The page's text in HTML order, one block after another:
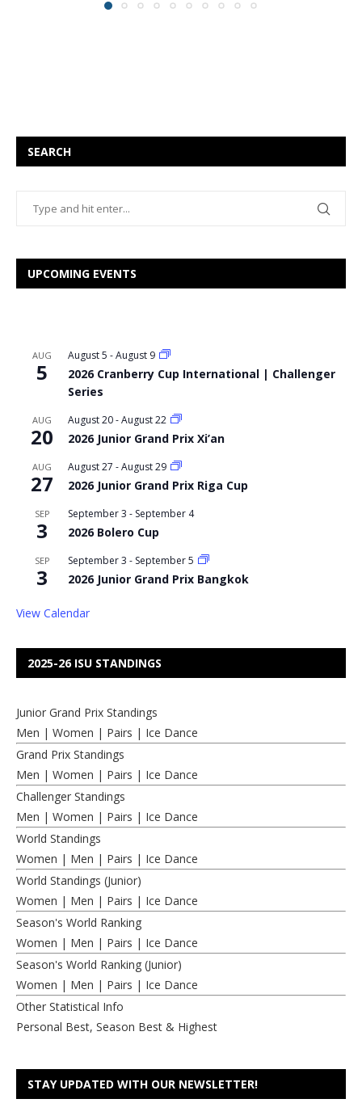
SEARCH
UPCOMING EVENTS
AUG
5
August 5 -August 9
2026 Cranberry Cup International | Challenger
Series
AUG
20
August 20-August 22
2026 Junior Grand Prix Xi’an
AUG
27
August 27 -August 29
2026 Junior Grand Prix Riga Cup
SEP
3
September 3 - September 4
2026 Bolero Cup
SEP
3
September 3 - September 5
2026 Junior Grand Prix Bangkok
View Calendar
2025-26 ISU STANDINGS
Junior Grand Prix Standings
Men | Women | Pairs | Ice Dance
Grand Prix Standings
Men | Women | Pairs | Ice Dance
Challenger Standings
Men | Women | Pairs | Ice Dance
World Standings
Women | Men | Pairs | Ice Dance
World Standings (Junior)
Women | Men | Pairs | Ice Dance
Season's World Ranking
Women | Men | Pairs | Ice Dance
Season's World Ranking (Junior)
Women | Men | Pairs | Ice Dance
Other Statistical Info
Personal Best, Season Best & Highest
STAY UPDATED WITH OUR NEWSLETTER!